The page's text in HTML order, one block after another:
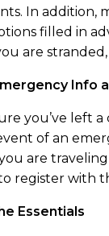
In addition,
filled in
are
Info
you’ve left
of an
are
register with
Essentials